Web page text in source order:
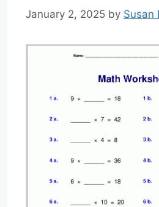
January 2, 2025 by Susan